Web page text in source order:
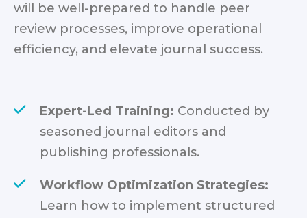
will be well-prepared to handle peer
review processes, improve operational
efficiency, and elevate journal success.
Expert-Led Training: Conducted by
seasoned journal editors and
publishing professionals.
Workflow Optimization Strategies:
Learn how to implement structured